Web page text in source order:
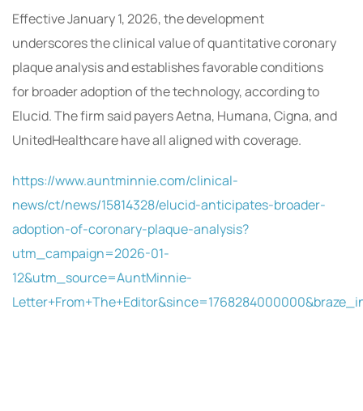
Effective January 1, 2026, the development
underscores the clinical value of quantitative coronary
plaque analysis and establishes favorable conditions
for broader adoption of the technology, according to
Elucid. The firm said payers Aetna, Humana, Cigna, and
UnitedHealthcare have all aligned with coverage.
https://www.auntminnie.com/clinical-
news/ct/news/15814328/elucid-anticipates-broader-
adoption-of-coronary-plaque-analysis?
utm_campaign=2026-01-
12&utm_source=AuntMinnie-